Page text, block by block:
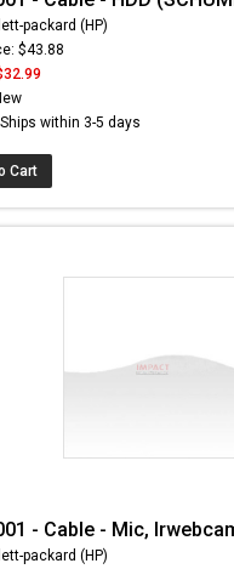
packard (HP)
$43.88
within 3-5 days
Cart
- Cable - Mic,
packard (HP)